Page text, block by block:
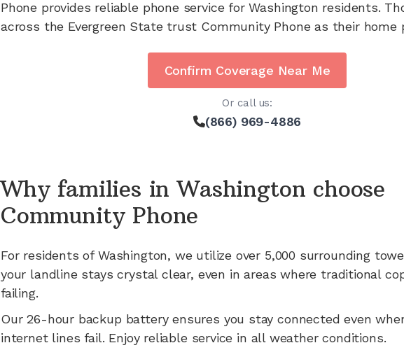
Phone provides reliable phone service for Washington residents.
across the Evergreen State trust Community Phone as their home
Confirm Coverage Near Me
Or call us:
(866) 969-4886
Why families inWashington choose
Community Phone
For residents ofWashington, we utilize over 5,000 surrounding
your landline stays crystal clear, even in areas where traditional
failing.
Our 26-hour backup battery ensures you stay connected even
internet lines fail. Enjoy reliable service in all weather conditions.